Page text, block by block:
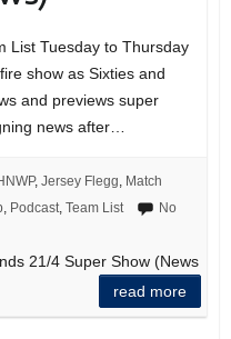
List Tuesday to Thursday
show as Sixties and
and previews super
news after…
, Jersey Flegg, Match
, Podcast, Team List
No
21/4 Super Show (News
read more